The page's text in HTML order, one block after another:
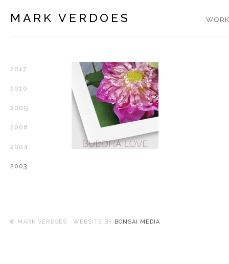
MARK VERDOES
2017
2010
2009
2008
2004
2003
© MARK VERDOES WEBSITE BY BONSAI MEDIA